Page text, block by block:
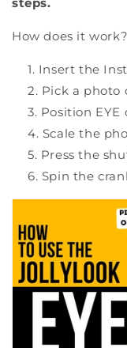
How does it work?
Insert the
Pick a photo
Position EYE
Scale the
Press the
Spin the